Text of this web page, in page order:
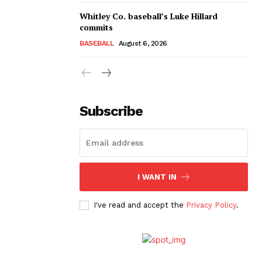
Whitley Co. baseball’s Luke Hillard
commits
BASEBALL August 6, 2026
Subscribe
I WANT IN
I've read and accept the Privacy Policy.